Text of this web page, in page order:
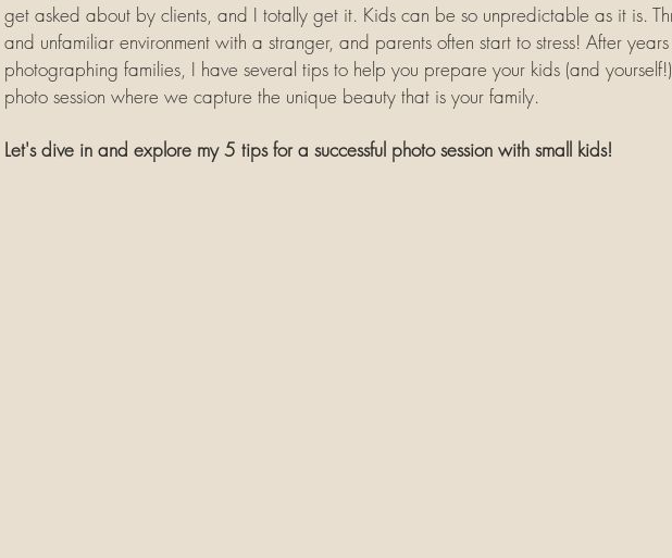
get asked about by clients, and I totally get it. Kids can be so unpredictable as it is.
and unfamiliar environment with a stranger, and parents often start to stress! After
photographing families, I have several tips to help you prepare your kids (and
photo session where we capture the unique beauty that is your family.
Let's dive in and explore my 5 tips for a successful photo session with small kids!